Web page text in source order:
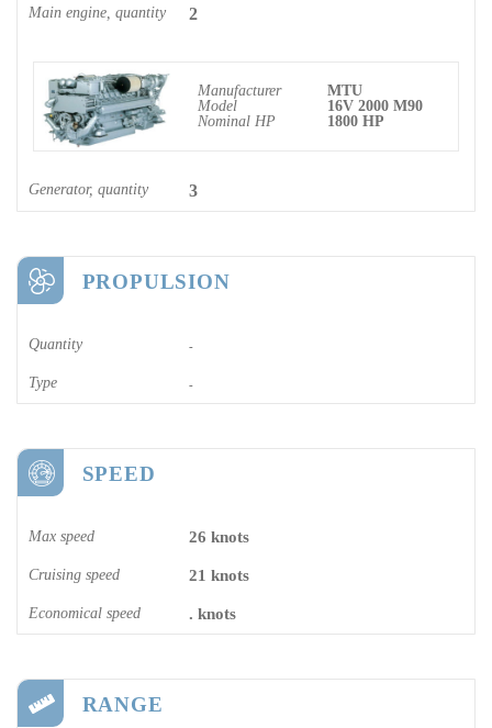
Main engine, quantity 2
Manufacturer
MTU
Model
16V 2000 M90
Nominal HP
1800 HP
Generator, quantity 3
PROPULSION
Quantity -
Type -
SPEED
Max speed 26 knots
Cruising speed 21 knots
Economical speed . knots
RANGE